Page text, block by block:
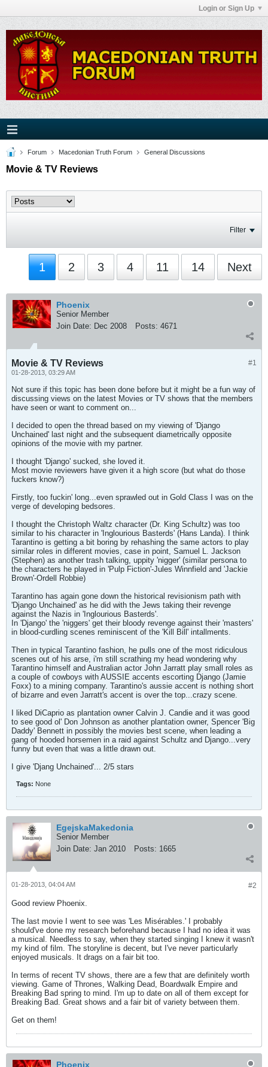
Login or Sign Up
Forum Macedonian Truth Forum General Discussions
Movie & TV Reviews
Filter
1 2 3 4 11 14 Next
Phoenix
Senior Member
Join Date: Dec 2008 Posts: 4671
#1
Movie & TV Reviews
01-28-2013, 03:29 AM
Not sure if this topic has been done before but it might be a fun way of
discussing views on the latest Movies or TV shows that the members
have seen or want to comment on...
I decided to open the thread based on my viewing of 'Django
Unchained' last night and the subsequent diametrically opposite
opinions of the movie with my partner.
I thought 'Django' sucked, she loved it.
Most movie reviewers have given it a high score (but what do those
fuckers know?)
Firstly, too fuckin' long...even sprawled out in Gold Class I was on the
verge of developing bedsores.
I thought the Christoph Waltz character (Dr. King Schultz) was too
similar to his character in 'Inglourious Basterds' (Hans Landa). I think
Tarantino is getting a bit boring by rehashing the same actors to play
similar roles in different movies, case in point, Samuel L. Jackson
(Stephen) as another trash talking, uppity 'nigger' (similar persona to
the characters he played in 'Pulp Fiction'-Jules Winnfield and 'Jackie
Brown'-Ordell Robbie)
Tarantino has again gone down the historical revisionism path with
'Django Unchained' as he did with the Jews taking their revenge
against the Nazis in 'Inglourious Basterds'.
In 'Django' the 'niggers' get their bloody revenge against their 'masters'
in blood-curdling scenes reminiscent of the 'Kill Bill' intallments.
Then in typical Tarantino fashion, he pulls one of the most ridiculous
scenes out of his arse, i'm still scrathing my head wondering why
Tarantino himself and Australian actor John Jarratt play small roles as
a couple of cowboys with AUSSIE accents escorting Django (Jamie
Foxx) to a mining company. Tarantino's aussie accent is nothing short
of bizarre and even Jarratt's accent is over the top...crazy scene.
I liked DiCaprio as plantation owner Calvin J. Candie and it was good
to see good ol' Don Johnson as another plantation owner, Spencer 'Big
Daddy' Bennett in possibly the movies best scene, when leading a
gang of hooded horsemen in a raid against Schultz and Django...very
funny but even that was a little drawn out.
I give 'Djang Unchained'... 2/5 stars
Tags: None
EgejskaMakedonia
Senior Member
Join Date: Jan 2010 Posts: 1665
#2
01-28-2013, 04:04 AM
Good review Phoenix.
The last movie I went to see was 'Les Misérables.' I probably
should've done my research beforehand because I had no idea it was
a musical. Needless to say, when they started singing I knew it wasn't
my kind of film. The storyline is decent, but I've never particularly
enjoyed musicals. It drags on a fair bit too.
In terms of recent TV shows, there are a few that are definitely worth
viewing. Game of Thrones, Walking Dead, Boardwalk Empire and
Breaking Bad spring to mind. I'm up to date on all of them except for
Breaking Bad. Great shows and a fair bit of variety between them.
Get on them!
Phoenix